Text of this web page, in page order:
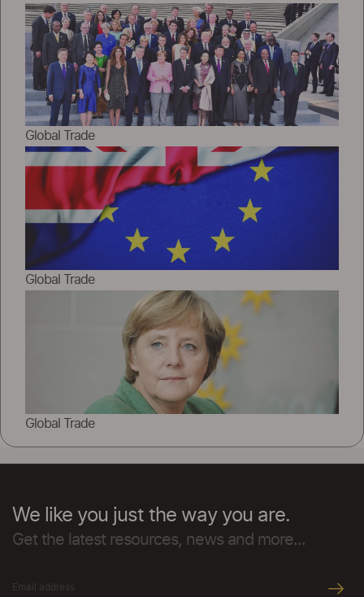
Global Trade
Global Trade
Global Trade
We like you just the way you are.
Get the latest resources, news and more...